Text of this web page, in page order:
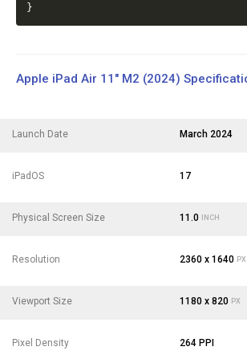
}
Apple iPad Air 11" M2 (2024)
Launch Date March 2024
iPadOS 17
Physical Screen Size 11.0 INCH
Resolution 2360 x 1640 PX
Viewport Size 1180 x 820 PX
Pixel Density 264 PPI